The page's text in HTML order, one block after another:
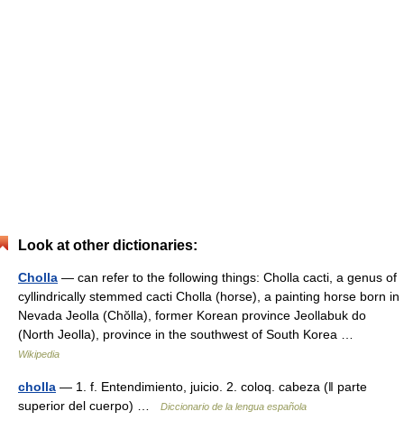
Look at other dictionaries:
Cholla — can refer to the following things: Cholla cacti, a genus of
cyllindrically stemmed cacti Cholla (horse), a painting horse born in
Nevada Jeolla (Chŏlla), former Korean province Jeollabuk do
(North Jeolla), province in the southwest of South Korea …
Wikipedia
cholla — 1. f. Entendimiento, juicio. 2. coloq. cabeza (ǁ parte
superior del cuerpo) …
Diccionario de la lengua española